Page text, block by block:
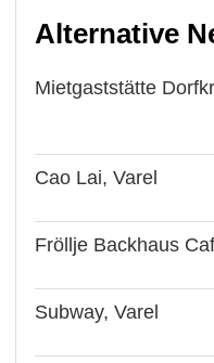
Alternative
Mietgaststätte
Cao Lai, Varel
Fröllje Backhaus
Subway, Varel